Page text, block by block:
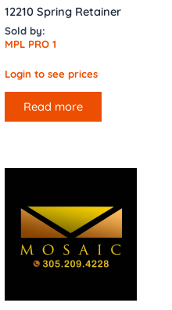
12210 Spring Retainer
Sold by:
MPL PRO 1
Login to see prices
Read more